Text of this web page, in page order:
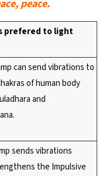
peace.
prefered to light
can send vibrations to
of human body
and
sends vibrations
the Impulsive